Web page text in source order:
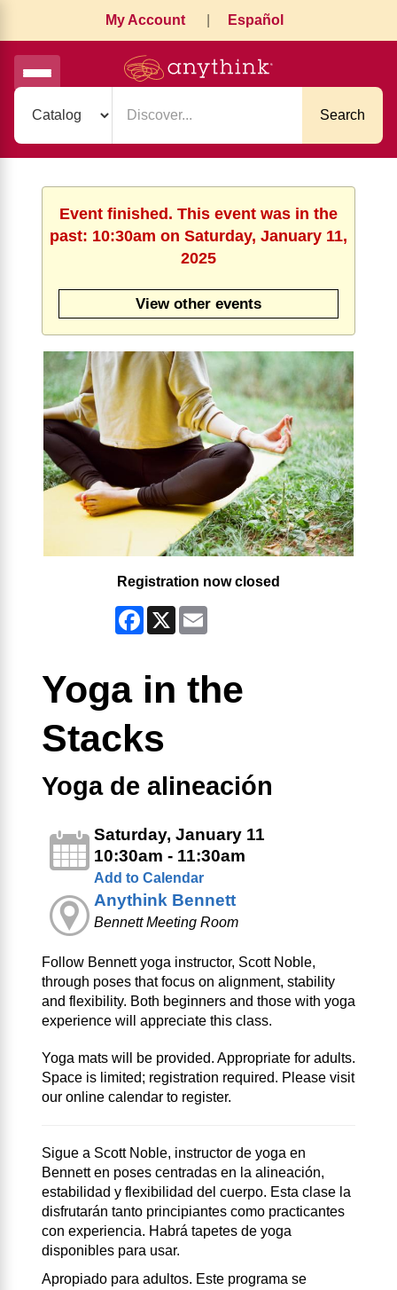
My Account Español
Search
Event finished. This event was in the
past: 10:30am on Saturday, January 11,
2025
View other events
Registration now closed
Facebook
X
Yoga in the
Stacks
Yoga de alineación
Saturday, January 11
10:30am - 11:30am
Add to Calendar
Anythink Bennett
Bennett Meeting Room
Follow Bennett yoga instructor, Scott Noble,
through poses that focus on alignment, stability
and flexibility. Both beginners and those with yoga
experience will appreciate this class.
Yoga mats will be provided. Appropriate for adults.
Space is limited; registration required. Please visit
our online calendar to register.
Sigue a Scott Noble, instructor de yoga en
Bennett en poses centradas en la alineación,
estabilidad y flexibilidad del cuerpo. Esta clase la
disfrutarán tanto principiantes como practicantes
con experiencia. Habrá tapetes de yoga
disponibles para usar.
Apropiado para adultos. Este programa se